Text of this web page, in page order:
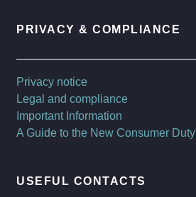
PRIVACY & COMPLIANCE
Privacy notice
Legal and compliance
Important Information
A Guide to the New Consumer Duty
USEFUL CONTACTS